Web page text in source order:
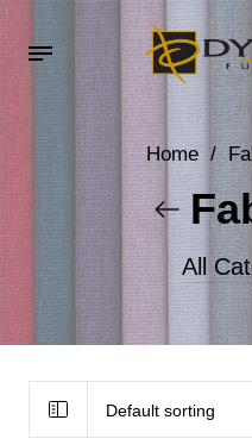
Home /
All
Body
Default sorting